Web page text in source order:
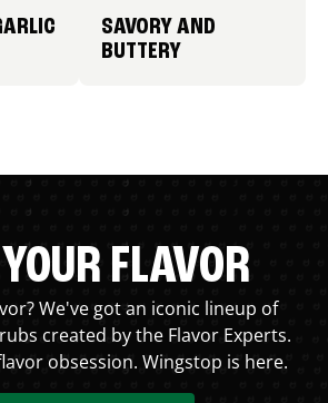
SAVORY AND
BUTTERY
FLAVOR
We've got an iconic lineup of
created by the Flavor Experts.
obsession. Wingstop is here.